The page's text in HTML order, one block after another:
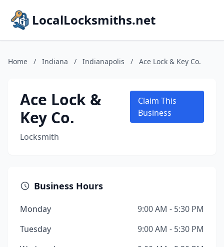
LocalLocksmiths.net
Home / Indiana / Indianapolis / Ace Lock & Key Co.
Ace Lock &
Key Co.
Locksmith
Claim This
Business
Business Hours
Monday
9:00 AM - 5:30 PM
Tuesday
9:00 AM - 5:30 PM